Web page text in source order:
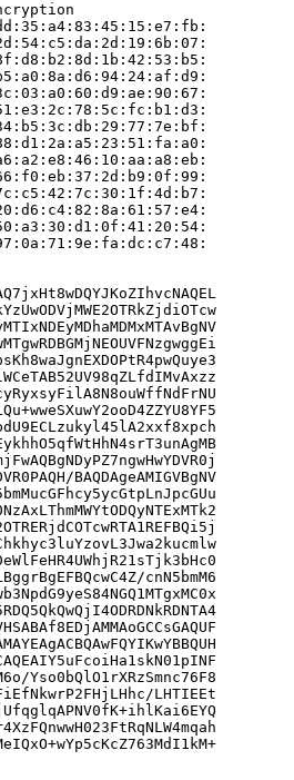
BAQDAgeAMIGVBgNV
cnN5bmM6
Yso0bQlO1rXRzSmnc76F8
LHTIEEt